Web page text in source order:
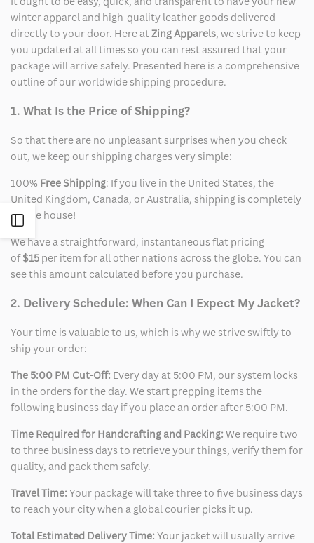
Open
Sidebar
winter apparel and high-quality leather goods delivered
directly to your door. Here atZing Apparels, we strive to keep
you updated at all times so you can rest assured that your
package will arrive safely. Presented here is a comprehensive
outline of our worldwide shipping procedure.
1. What Is the Price of Shipping?
So that there are no unpleasant surprises when you check
out, we keep our shipping charges very simple:
100% Free Shipping: If you live in the United States, the
United Kingdom, Canada, or Australia, shipping is completely
on the house!
We have a straightforward, instantaneous flat pricing
of$15 per item for all other nations across the globe. You can
see this amount calculated before you purchase.
2. Delivery Schedule: When Can I Expect My Jacket?
Your time is valuable to us, which is why we strive swiftly to
ship your order:
The 5:00 PM Cut-Off: Every day at 5:00 PM, our system locks
in the orders for the day. We start prepping items the
following business day if you place an order after 5:00 PM.
Time Required for Handcrafting and Packing: We require two
to three business days to retrieve your things, verify them for
quality, and pack them safely.
Travel Time: Your package will take three to five business days
to reach your city when a global courier picks it up.
Total Estimated Delivery Time: Your jacket will usually arrive